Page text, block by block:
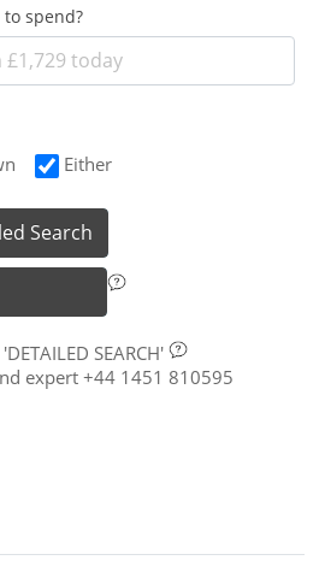
to spend?
Either
Search
'DETAILED SEARCH'
expert +44 1451 810595